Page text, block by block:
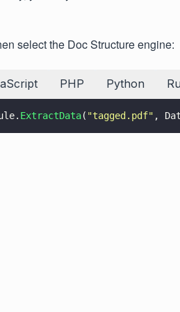
select the Doc Structure engine:
PHP Python
ExtractData( "tagged.pdf" ,